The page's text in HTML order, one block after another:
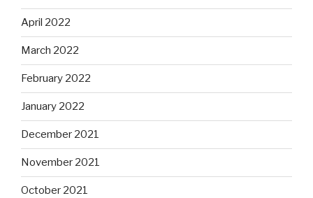
April 2022
March 2022
February 2022
January 2022
December 2021
November 2021
October 2021